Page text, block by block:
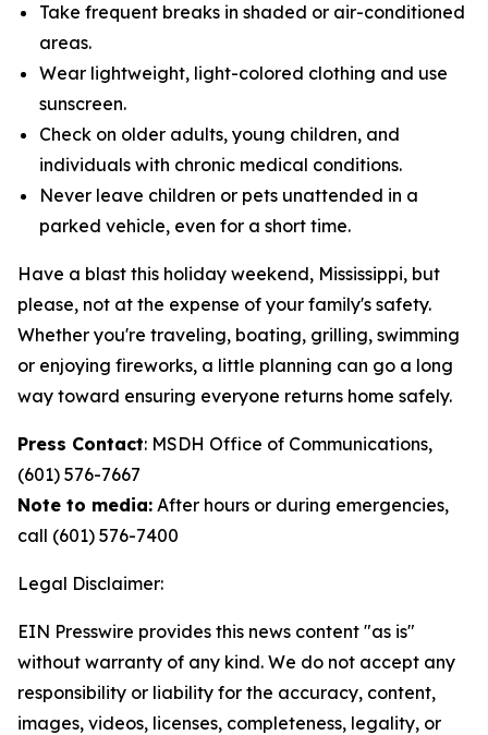
Take frequent breaks in shaded or air-conditioned
areas.
Wear lightweight, light-colored clothing and use
sunscreen.
Check on older adults, young children, and
individuals with chronic medical conditions.
Never leave children or pets unattended in a
parked vehicle, even for a short time.
Have a blast this holiday weekend, Mississippi, but
please, not at the expense of your family's safety.
Whether you're traveling, boating, grilling, swimming
or enjoying fireworks, a little planning can go a long
way toward ensuring everyone returns home safely.
Press Contact: MSDH Office of Communications,
(601) 576-7667
Note to media: After hours or during emergencies,
call (601) 576-7400
Legal Disclaimer:
EIN Presswire provides this news content "as is"
without warranty of any kind. We do not accept any
responsibility or liability for the accuracy, content,
images, videos, licenses, completeness, legality, or